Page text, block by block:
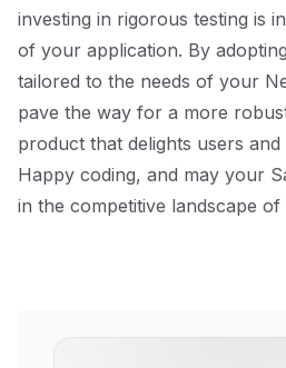
investing in rigorous testing is
of your application. By
tailored to the needs of your
pave the way for a more
product that delights users
Happy coding, and may your
in the competitive landscape of